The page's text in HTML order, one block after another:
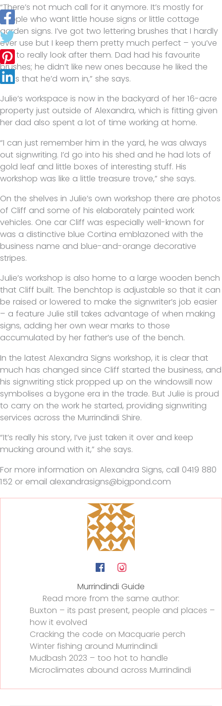
“There’s not much call for it anymore. It’s mostly for
people who want little house signs or little cottage
garden signs. I’ve got two lettering brushes that I hardly
ever use but I keep them pretty much perfect – you’ve
got to really look after them. Dad had his favourite
brushes; he didn’t like new ones because he liked the
ones that he’d worn in,” she says.
Julie’s workspace is now in the backyard of her 16-acre
property just outside of Alexandra, which is fitting given
her dad also spent a lot of time working at home.
“I can just remember him in the yard, he was always
out signwriting. I’d go into his shed and he had lots of
gold leaf and little boxes of interesting stuff. His
workshop was like a little treasure trove,” she says.
On the shelves in Julie’s own workshop there are photos
of Cliff and some of his elaborately painted work
vehicles. One car Cliff was especially well-known for
was a distinctive blue Cortina emblazoned with the
business name and blue-and-orange decorative
stripes.
Julie’s workshop is also home to a large wooden bench
that Cliff built. The benchtop is adjustable so that it can
be raised or lowered to make the signwriter’s job easier
– a feature Julie still takes advantage of when making
signs, adding her own wear marks to those
accumulated by her father’s use of the bench.
In the latest Alexandra Signs workshop, it is clear that
much has changed since Cliff started the business, and
his signwriting stick propped up on the windowsill now
symbolises a bygone era in the trade. But Julie is proud
to carry on the work he started, providing signwriting
services across the Murrindindi Shire.
“It’s really his story, I’ve just taken it over and keep
mucking around with it,” she says.
For more information on Alexandra Signs, call 0419 880
152 or email alexandrasigns@bigpond.com
Murrindindi Guide
Read more from the same author:
Buxton – its past present, people and places –
how it evolved
Cracking the code on Macquarie perch
Winter fishing around Murrindindi
Mudbash 2023 – too hot to handle
Microclimates abound across Murrindindi